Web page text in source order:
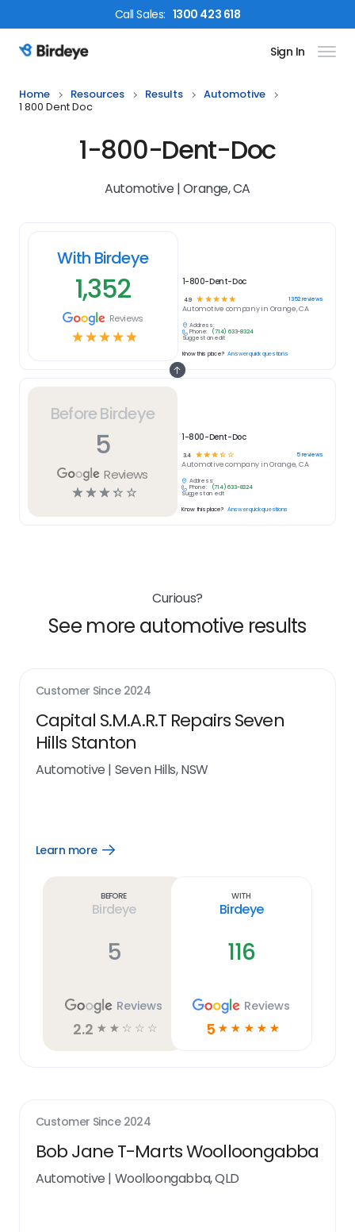
CallSales: 1300 423 618
Birdeye Logo Sign In
Home Resources Results
Automotive
1 800 Dent Doc
1-800-Dent-Doc
Automotive | Orange, CA
Before Birdeye
5
Reviews
☆☆☆☆ ☆
1-800-Dent-Doc
3.4 ☆ ☆☆☆☆ 5reviews
Automotivecompany inOrange, CA
Address:
Phone:
(714) 633-8324
Suggest an edit
Know this place? Answer quick questions
With Birdeye
1,352
Reviews
☆☆☆☆☆
1-800-Dent-Doc
4.9 ☆ ☆ ☆ ☆ ☆ 1352reviews
Automotive company in Orange, CA
Address:
Phone:
(714) 633-8324
Suggest an edit
Know this place? Answer quick questions
Curious?
See more automotive results
Customer Since 2024
Capital S.M.A.R.T Repairs Seven
Hills Stanton
Automotive | Seven Hills, NSW
Learn more
Open
Before
Birdeye
5
Reviews
2.2 ☆ ☆ ☆ ☆ ☆
With
Birdeye
116
Reviews
5 ☆ ☆ ☆ ☆ ☆
Customer Since 2024
Bob Jane T-Marts Woolloongabba
Automotive | Woolloongabba, QLD